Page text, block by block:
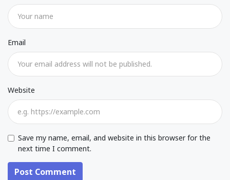
Email
Website
Save my name, email, and website in this browser for the
next time I comment.
Post Comment